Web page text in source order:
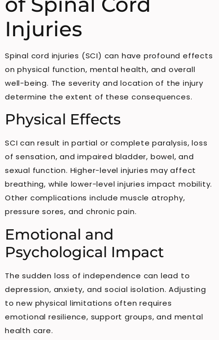
Injuries
Spinal cord injuries (SCI) can have profound effects
on physical function, mental health, and overall
well-being. The severity and location of the injury
determine the extent of these consequences.
Physical Effects
SCI can result in partial or complete paralysis, loss
of sensation, and impaired bladder, bowel, and
sexual function. Higher-level injuries may affect
breathing, while lower-level injuries impact mobility.
Other complications include muscle atrophy,
pressure sores, and chronic pain.
Emotional and
Psychological Impact
The sudden loss of independence can lead to
depression, anxiety, and social isolation. Adjusting
to new physical limitations often requires
emotional resilience, support groups, and mental
health care.